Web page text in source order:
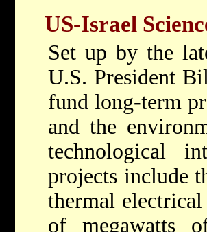
US-Israel
Set up by the
U.S. President
fund long-term
and the
technological
projects include
thermal
of megawatts